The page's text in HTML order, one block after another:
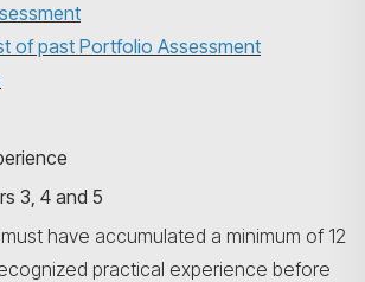
of past Portfolio Assessment
3, 4 and 5
have accumulated a minimum of 12
practical experience before